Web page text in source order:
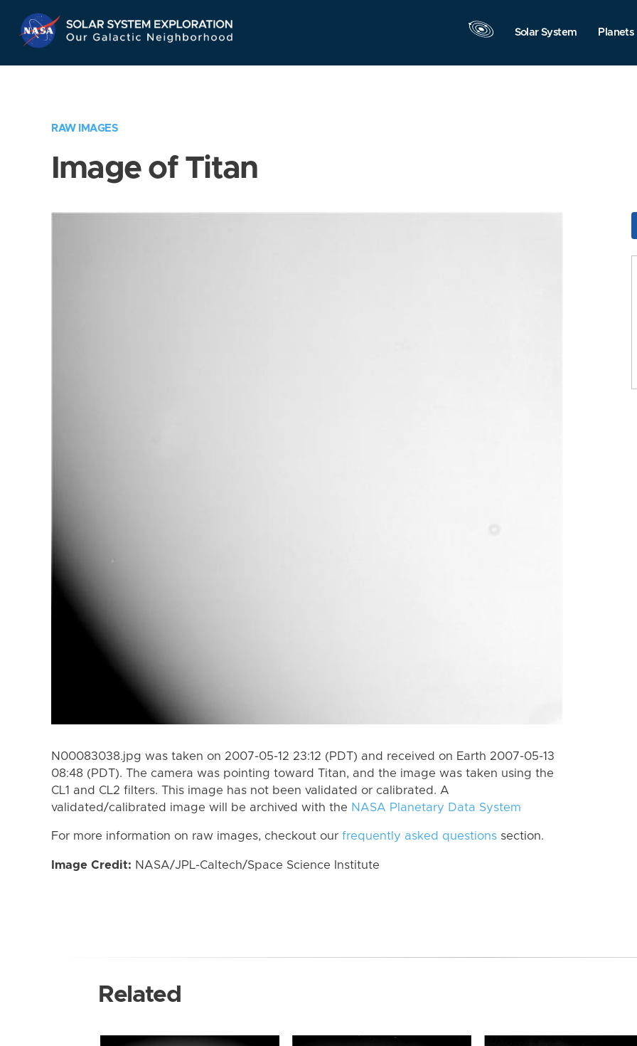
Navigation
Solar System Planets
RAW IMAGES
Image of Titan
N00083038.jpg was taken on 2007-05-12 23:12 (PDT) and received on Earth 2007-05-13
08:48 (PDT). The camera was pointing toward Titan, and the image was taken using the
CL1 and CL2 filters. This image has not been validated or calibrated. A
validated/calibrated image will be archived with the NASA Planetary Data System
For more information on raw images, checkout our frequently asked questions section.
Image Credit: NASA/JPL-Caltech/Space Science Institute
Related